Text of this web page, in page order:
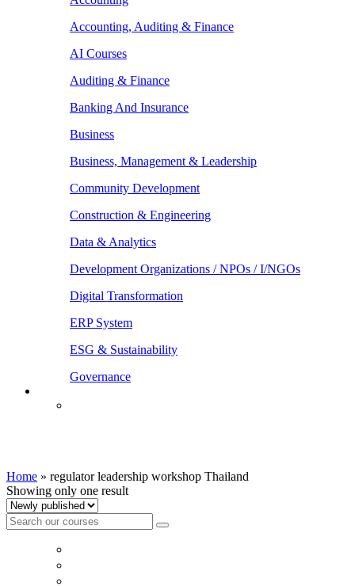
Accounting, Auditing & Finance
AI Courses
Auditing & Finance
Banking And Insurance
Business
Business, Management & Leadership
Community Development
Construction & Engineering
Data & Analytics
Development Organizations / NPOs / I/NGOs
Digital Transformation
ERP System
ESG & Sustainability
Governance
Home » regulator leadership workshop Thailand
Showing only one result